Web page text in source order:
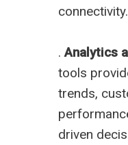
connectivity.
.Analytics
tools
trends,
driven